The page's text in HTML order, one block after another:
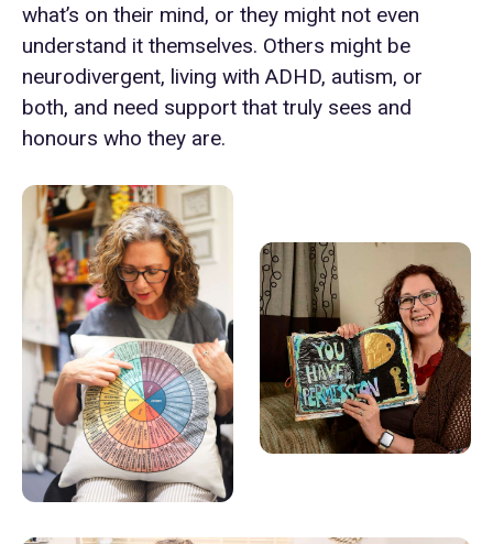
what’s on their mind, or they might not even
understand it themselves. Others might be
neurodivergent, living with ADHD, autism, or
both, and need support that truly sees and
honours who they are.